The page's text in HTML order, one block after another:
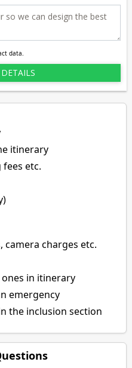
data.
itinerary
etc.
charges etc.
in itinerary
emergency
the inclusion section